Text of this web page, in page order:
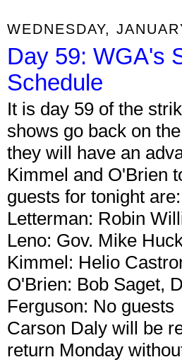
WEDNESDAY,
Day 59: WGA's
Schedule
It is day 59 of the
shows go back on
they will have an
Kimmel and O'Brien
guests for tonight are:
Letterman: Robin
Leno: Gov. Mike
Kimmel: Helio
O'Brien: Bob Saget,
Ferguson: No guests
Carson Daly will be
return Monday